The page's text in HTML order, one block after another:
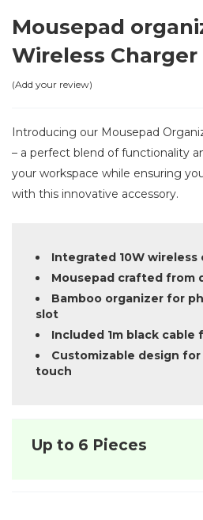
Mousepad
Wireless Charger
Add your review
Introducing our Mousepad
– a perfect blend of functionality
your workspace while ensuring
with this innovative accessory.
Integrated 10W wireless
Mousepad crafted from
Bamboo organizer for
slot
Included 1m black cable
Customizable design
touch
Up to 6 Pieces